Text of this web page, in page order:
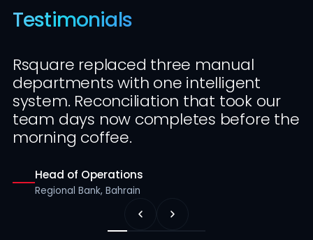
Testimonials
Rsquare replaced three manual
departments with one intelligent
system. Reconciliation that took our
team days now completes before the
morning coffee.
Head of Operations
Regional Bank, Bahrain